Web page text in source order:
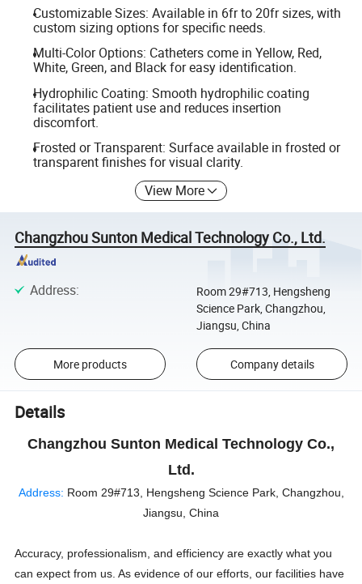
Customizable Sizes: Available in 6fr to 20fr sizes, with
custom sizing options for specific needs.
Multi-Color Options: Catheters come in Yellow, Red,
White, Green, and Black for easy identification.
Hydrophilic Coating: Smooth hydrophilic coating
facilitates patient use and reduces insertion
discomfort.
Frosted or Transparent: Surface available in frosted or
transparent finishes for visual clarity.
View More
Changzhou Sunton Medical Technology Co., Ltd.
Address:
Room 29#713, Hengsheng
Science Park, Changzhou,
Jiangsu, China
More products Company details
Details
Changzhou Sunton Medical Technology Co.,
Ltd.
Address: Room 29#713, Hengsheng Science Park, Changzhou,
Jiangsu, China
Accuracy, professionalism, and efficiency are exactly what you
can expect from us. As evidence of our efforts, our facilities have